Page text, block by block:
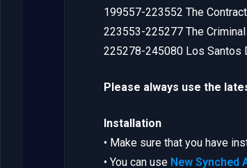
199557-223552 The Contract
223553-225277 The
225278-245080 Los Santos
Please always use the
Installation
• Make sure that you have
• You can use New Synched